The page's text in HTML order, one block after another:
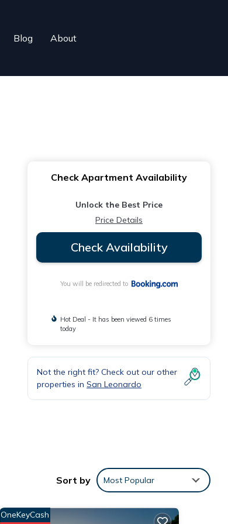
Blog About
Check Apartment Availability
Unlock the Best Price
Price Details
Check Availability
You will be redirected to
Hot Deal - It has been viewed 6 times
today
Not the right fit? Check out our other
properties in San Leonardo
Sort by Most Popular
OneKeyCash